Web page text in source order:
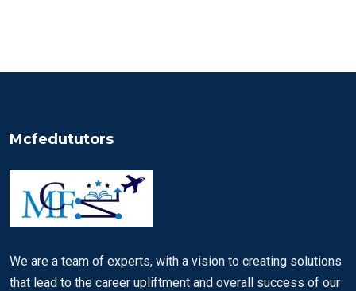
Mcfedututors
We are a team of experts, with a vision to creating solutions
that lead to the career upliftment and overall success of our